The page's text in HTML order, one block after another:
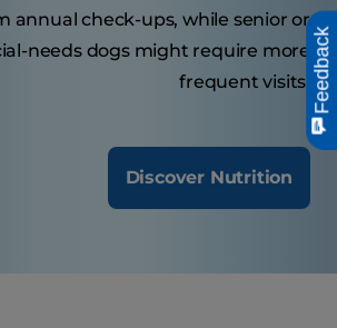
annual check-ups, while senior or
needs dogs might require more
frequent visits.
Discover Nutrition
Feedback